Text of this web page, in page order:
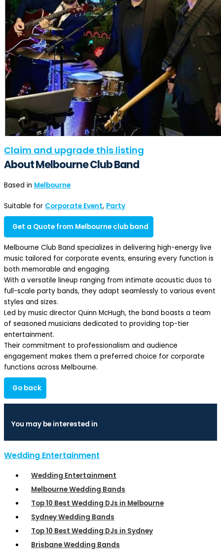
Claim and upgrade this listing
About Melbourne Club Band
Based in Melbourne
Suitable for Corporate Event, Party
Get a Quote from Melbourne club band
Melbourne Club Band specializes in delivering high-energy live
music tailored for corporate events, ensuring every function is
both memorable and engaging.
With a versatile lineup ranging from intimate acoustic duos to
full-scale party bands, they adapt seamlessly to various event
styles and sizes.
Led by music director Quinn McHugh, the band boasts a team
of seasoned musicians dedicated to providing top-tier
entertainment.
Their commitment to professionalism and audience
engagement makes them a preferred choice for corporate
functions across Melbourne.
Go back
You may be interested in
Wedding Entertainment
Wedding Entertainment
Melbourne Wedding Bands
Top 10 Best Wedding DJs in Melbourne
Sydney Wedding Bands
Top 10 Best Wedding DJs in Sydney
Brisbane Wedding Bands